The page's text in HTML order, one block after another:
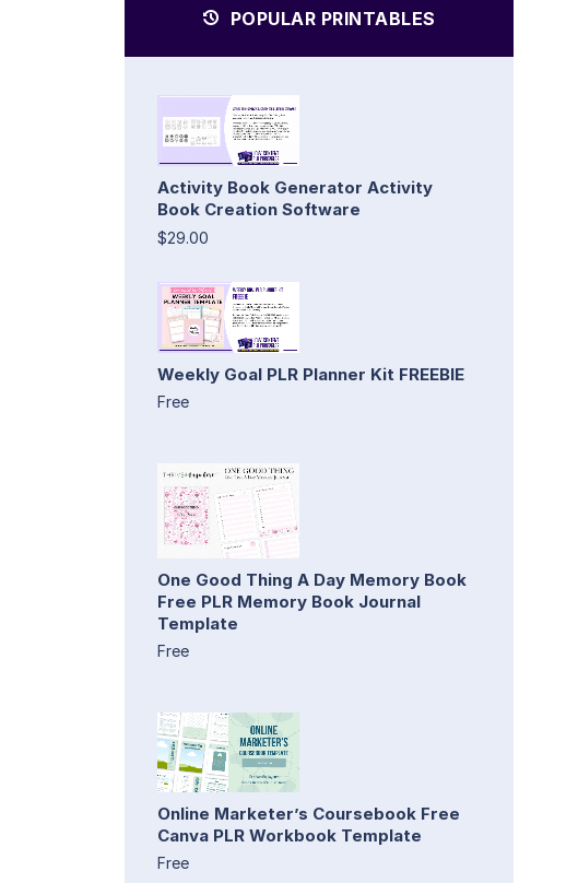
POPULAR PRINTABLES
Activity Book Generator Activity
Book Creation Software
$29.00
Weekly Goal PLR Planner Kit FREEBIE
Free
One Good Thing A Day Memory Book
Free PLR Memory Book Journal
Template
Free
Online Marketer’s Coursebook Free
Canva PLR Workbook Template
Free